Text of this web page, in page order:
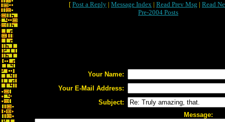
[ Post a Reply | Message Index | Read Prev Msg | Read
Pre-2004 Posts
Your Name:
Your E-Mail Address:
Subject:
Message: